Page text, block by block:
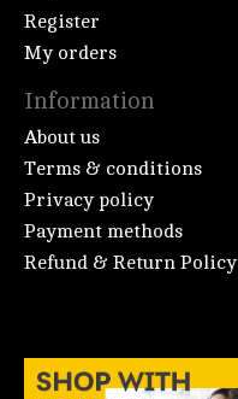
Register
My orders
Information
About us
Terms & conditions
Privacy policy
Payment methods
Refund & Return Policy